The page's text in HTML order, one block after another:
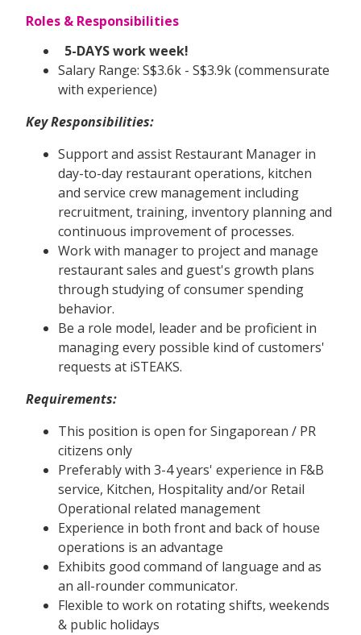
Roles & Responsibilities
5-DAYS work week!
Salary Range: S$3.6k - S$3.9k (commensurate
with experience)
Key Responsibilities:
Support and assist Restaurant Manager in
day-to-day restaurant operations, kitchen
and service crew management including
recruitment, training, inventory planning and
continuous improvement of processes.
Work with manager to project and manage
restaurant sales and guest's growth plans
through studying of consumer spending
behavior.
Be a role model, leader and be proficient in
managing every possible kind of customers'
requests at iSTEAKS.
Requirements:
This position is open for Singaporean / PR
citizens only
Preferably with 3-4 years' experience in F&B
service, Kitchen, Hospitality and/or Retail
Operational related management
Experience in both front and back of house
operations is an advantage
Exhibits good command of language and as
an all-rounder communicator.
Flexible to work on rotating shifts, weekends
& public holidays